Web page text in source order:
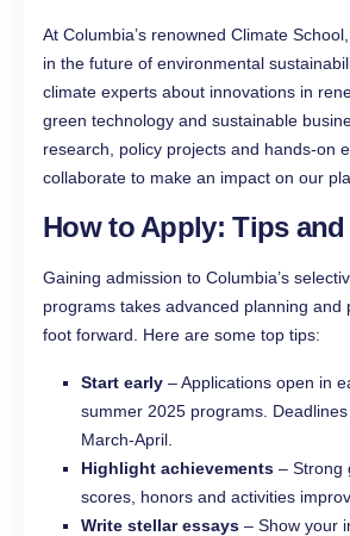
At Columbia’s renowned Climate
in the future of environmental
climate experts about innovations in
green technology and sustainable
research, policy projects and hands-on
collaborate to make an impact on our
How to Apply: Tips
Gaining admission to Columbia’s
programs takes advanced planning and
foot forward. Here are some top tips:
Start early – Applications open in
summer 2025 programs.
March-April.
Highlight achievements – Strong
scores, honors and activities
Write stellar essays – Show your